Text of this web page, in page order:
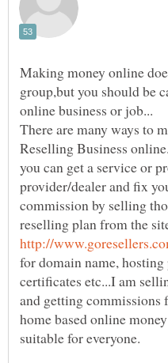
Making money online
group,but you should be
There are many ways to
Reselling Business
you can get a service or
provider/dealer and fix
commission by selling
reselling plan from the
for domain name, hosting
certificates etc...I am
and getting commissions
home based online